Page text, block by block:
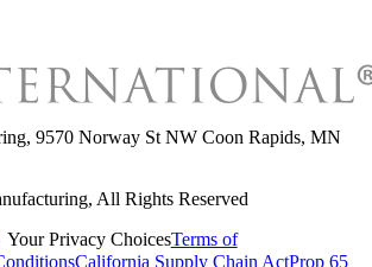
, 9570 Norway St NW Coon Rapids, MN
, All Rights Reserved
Your Privacy ChoicesTerms of
California Supply Chain ActProp 65